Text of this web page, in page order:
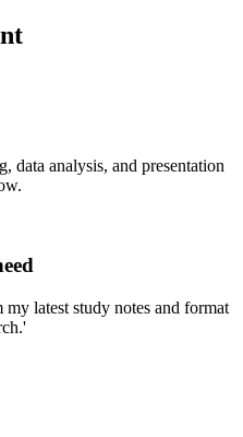
data analysis, and presentation
latest study notes and format